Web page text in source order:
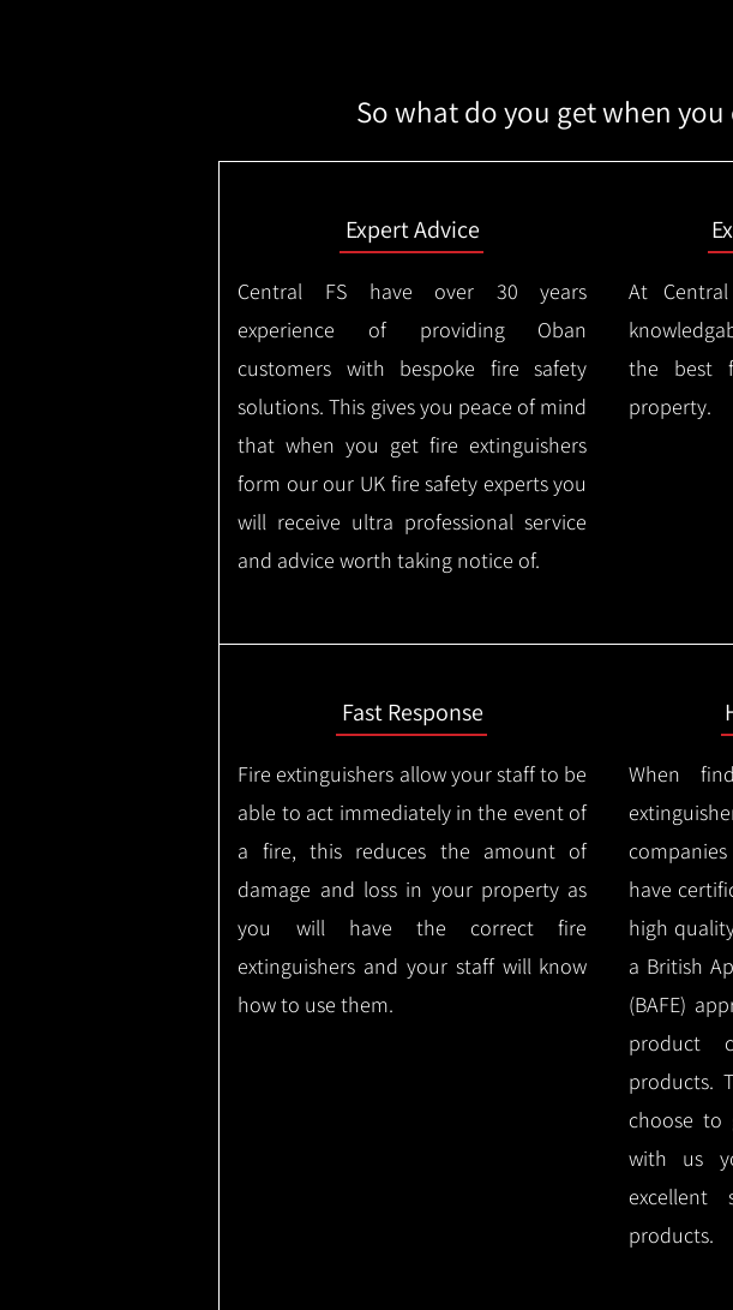
So what do you get when you
Expert Advice
Central FS have over 30 years
experience of providing Oban
customers with bespoke fire safety
solutions. This gives you peace of mind
that when you get fire extinguishers
form our our UK fire safety experts you
will receive ultra professional service
and advice worth taking notice of.
At
the best
property.
Fast Response
Fire extinguishers allow your staff to be
able to act immediately in the event of
a fire, this reduces the amount of
damage and loss in your property as
you will have the correct fire
extinguishers and your staff will know
how to use them.
When
have
high
a British
(BAFE)
product
products.
choose to
with us
products.